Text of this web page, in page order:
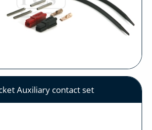
Auxiliary contact set